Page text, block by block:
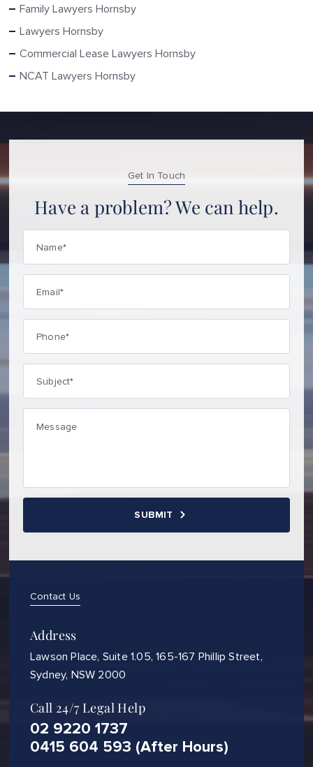
Family Lawyers Hornsby
Lawyers Hornsby
Commercial Lease Lawyers Hornsby
NCAT Lawyers Hornsby
Get In Touch
Have a problem? We can help.
Contact Us
Address
Lawson Place, Suite 1.05, 165-167 Phillip Street,
Sydney, NSW 2000
Call 24/7 Legal Help
02 9220 1737
0415 604 593 (After Hours)